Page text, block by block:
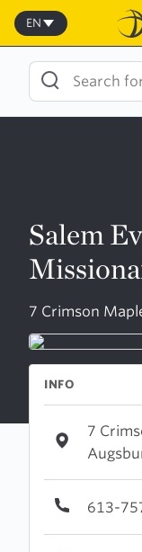
Skip
content
EN
Salem
7 Crimson
INFO
7
613-